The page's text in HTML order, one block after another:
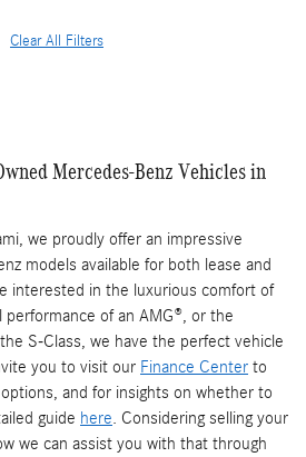
Clear All Filters
Mercedes-Benz Vehicles in
we proudly offer an impressive
models available for both lease and
interested in the luxurious comfort of
of an AMG®, or the
S-Class, we have the perfect vehicle
you to visit our Finance Center to
and for insights on whether to
guide here . Considering selling your
we can assist you with that through